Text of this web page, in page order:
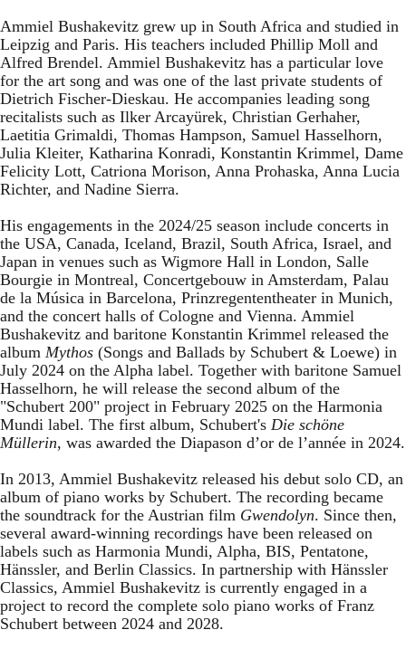
Ammiel Bushakevitz grew up in South Africa and studied in
Leipzig and Paris. His teachers included Phillip Moll and
Alfred Brendel. Ammiel Bushakevitz has a particular love
for the art song and was one of the last private students of
Dietrich Fischer-Dieskau. He accompanies leading song
recitalists such as Ilker Arcayürek, Christian Gerhaher,
Laetitia Grimaldi, Thomas Hampson, Samuel Hasselhorn,
Julia Kleiter, Katharina Konradi, Konstantin Krimmel, Dame
Felicity Lott, Catriona Morison, Anna Prohaska, Anna Lucia
Richter, and Nadine Sierra.
His engagements in the 2024/25 season include concerts in
the USA, Canada, Iceland, Brazil, South Africa, Israel, and
Japan in venues such as Wigmore Hall in London, Salle
Bourgie in Montreal, Concertgebouw in Amsterdam, Palau
de la Música in Barcelona, Prinzregententheater in Munich,
and the concert halls of Cologne and Vienna. Ammiel
Bushakevitz and baritone Konstantin Krimmel released the
album Mythos (Songs and Ballads by Schubert & Loewe) in
July 2024 on the Alpha label. Together with baritone Samuel
Hasselhorn, he will release the second album of the
"Schubert 200" project in February 2025 on the Harmonia
Mundi label. The first album, Schubert's Die schöne
Müllerin, was awarded the Diapason d’or de l’année in 2024.
In 2013, Ammiel Bushakevitz released his debut solo CD, an
album of piano works by Schubert. The recording became
the soundtrack for the Austrian film Gwendolyn. Since then,
several award-winning recordings have been released on
labels such as Harmonia Mundi, Alpha, BIS, Pentatone,
Hänssler, and Berlin Classics. In partnership with Hänssler
Classics, Ammiel Bushakevitz is currently engaged in a
project to record the complete solo piano works of Franz
Schubert between 2024 and 2028.